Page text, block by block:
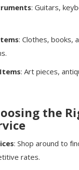
: Guitars,
: Clothes, books,
: Art pieces,
the
: Shop around to
rates.